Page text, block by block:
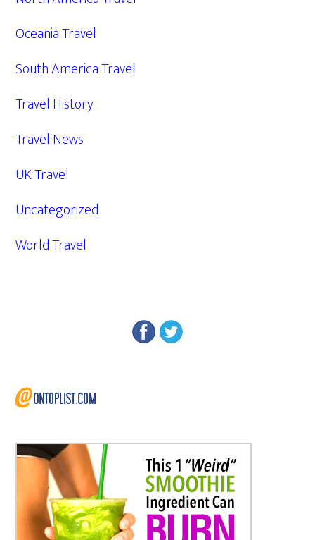
Oceania Travel
South America Travel
Travel History
Travel News
UK Travel
Uncategorized
World Travel